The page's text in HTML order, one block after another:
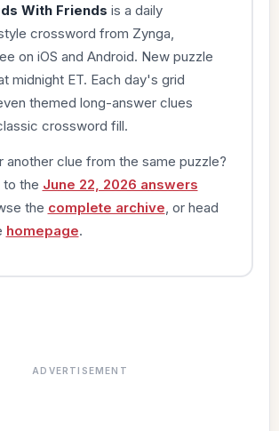
With Friends is a daily
crossword from Zynga,
on iOS and Android. New puzzle
midnight ET. Each day's grid
themed long-answer clues
crossword fill.
another clue from the same puzzle?
to the June 22, 2026 answers
the complete archive , or head
homepage.
ADVERTISEMENT